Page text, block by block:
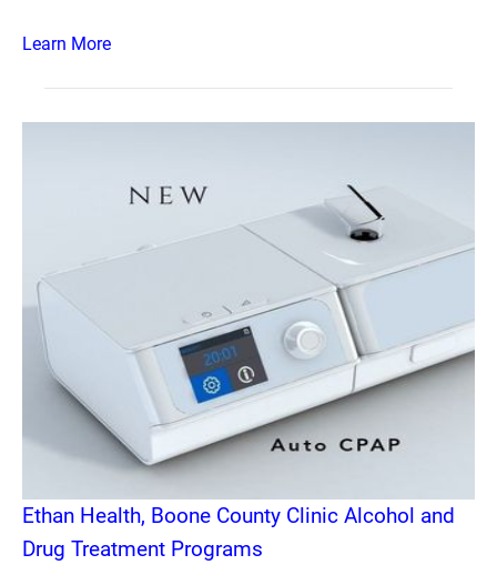
Learn More
Ethan Health, Boone County Clinic Alcohol and
Drug Treatment Programs